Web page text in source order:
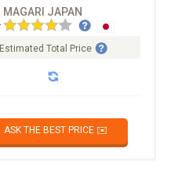
MAGARI JAPAN
Estimated Total Price
ASK THE BEST PRICE ✉️